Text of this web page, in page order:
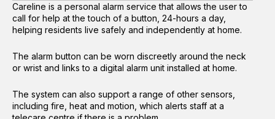
Careline is a personal alarm service that allows the user to
call for help at the touch of a button, 24-hours a day,
helping residents live safely and independently at home.
The alarm button can be worn discreetly around the neck
or wrist and links to a digital alarm unit installed at home.
The system can also support a range of other sensors,
including fire, heat and motion, which alerts staff at a